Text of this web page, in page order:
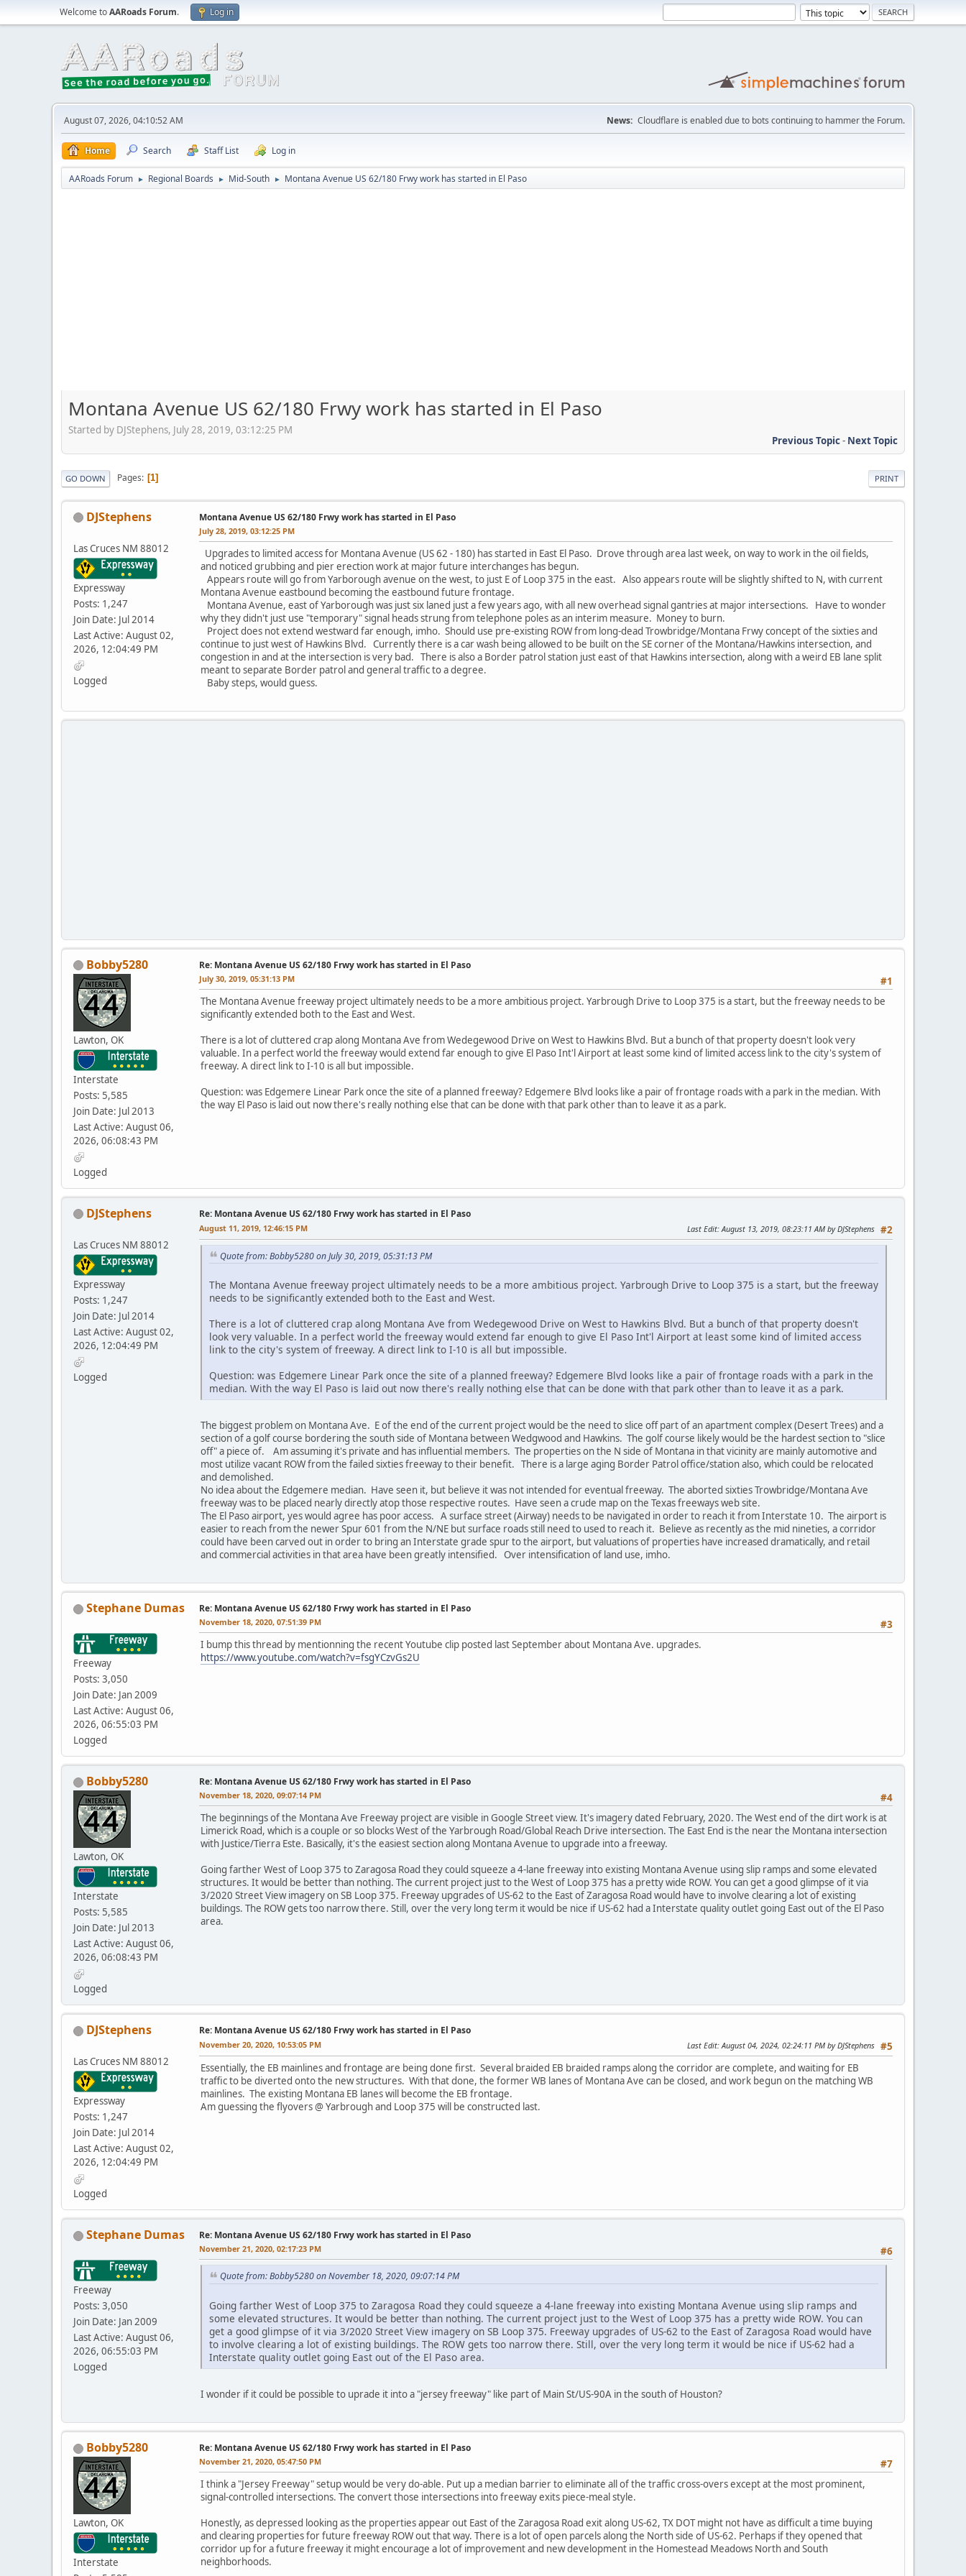
Welcome toAARoads Forum. Log in
August 07, 2026, 04:10:52 AM News: Cloudflare is enabled due to bots continuing to hammer the Forum.
Home Search Staff List Log in
AARoads Forum ► Regional Boards ► Mid-South ► Montana Avenue US 62/180 Frwy work has started in El Paso
Montana Avenue US 62/180 Frwy work has started in El Paso
Started by DJStephens, July 28, 2019, 03:12:25 PM
Previous Topic- Next Topic
PRINT
GO DOWN Pages 1
DJStephens
Las Cruces NM 88012
Expressway
Posts: 1,247
Join Date: Jul 2014
Last Active: August 02,
2026, 12:04:49 PM
Logged
Montana Avenue US 62/180 Frwy work has started in El Paso
July 28, 2019, 03:12:25 PM
Upgrades to limited access for Montana Avenue (US 62 - 180) has started in East El Paso. Drove through area last week, on way to work in the oil fields,
and noticed grubbing and pier erection work at major future interchanges has begun.
Appears route will go from Yarborough avenue on the west, to just E of Loop 375 in the east. Also appears route will be slightly shifted to N, with current
Montana Avenue eastbound becoming the eastbound future frontage.
Montana Avenue, east of Yarborough was just six laned just a few years ago, with all new overhead signal gantries at major intersections. Have to wonder
why they didn't just use "temporary" signal heads strung from telephone poles as an interim measure. Money to burn.
Project does not extend westward far enough, imho. Should use pre-existing ROW from long-dead Trowbridge/Montana Frwy concept of the sixties and
continue to just west of Hawkins Blvd. Currently there is a car wash being allowed to be built on the SE corner of the Montana/Hawkins intersection, and
congestion in and at the intersection is very bad. There is also a Border patrol station just east of that Hawkins intersection, along with a weird EB lane split
meant to separate Border patrol and general traffic to a degree.
Baby steps, would guess.
Bobby5280
Lawton, OK
Interstate
Posts: 5,585
Join Date: Jul 2013
Last Active: August 06,
2026, 06:08:43 PM
Logged
Re: Montana Avenue US 62/180 Frwy work has started in El Paso
#1
July 30, 2019, 05:31:13 PM
The Montana Avenue freeway project ultimately needs to be a more ambitious project. Yarbrough Drive to Loop 375 is a start, but the freeway needs to be
significantly extended both to the East and West.
There is a lot of cluttered crap along Montana Ave from Wedegewood Drive on West to Hawkins Blvd. But a bunch of that property doesn't look very
valuable. In a perfect world the freeway would extend far enough to give El Paso Int'l Airport at least some kind of limited access link to the city's system of
freeway. A direct link to I-10 is all but impossible.
Question: was Edgemere Linear Park once the site of a planned freeway? Edgemere Blvd looks like a pair of frontage roads with a park in the median. With
the way El Paso is laid out now there's really nothing else that can be done with that park other than to leave it as a park.
DJStephens
Las Cruces NM 88012
Expressway
Posts: 1,247
Join Date: Jul 2014
Last Active: August 02,
2026, 12:04:49 PM
Logged
Re: Montana Avenue US 62/180 Frwy work has started in El Paso
#2
August 11, 2019, 12:46:15 PM Last Edit: August 13, 2019, 08:23:11 AM by DJStephens
Quote from: Bobby5280 on July 30, 2019, 05:31:13 PM
The Montana Avenue freeway project ultimately needs to be a more ambitious project. Yarbrough Drive to Loop 375 is a start, but the freeway
needs to be significantly extended both to the East and West.
There is a lot of cluttered crap along Montana Ave from Wedegewood Drive on West to Hawkins Blvd. But a bunch of that property doesn't
look very valuable. In a perfect world the freeway would extend far enough to give El Paso Int'l Airport at least some kind of limited access
link to the city's system of freeway. A direct link to I-10 is all but impossible.
Question: was Edgemere Linear Park once the site of a planned freeway? Edgemere Blvd looks like a pair of frontage roads with a park in the
median. With the way El Paso is laid out now there's really nothing else that can be done with that park other than to leave it as a park.
The biggest problem on Montana Ave. E of the end of the current project would be the need to slice off part of an apartment complex (Desert Trees) and a
section of a golf course bordering the south side of Montana between Wedgwood and Hawkins. The golf course likely would be the hardest section to "slice
off" a piece of. Am assuming it's private and has influential members. The properties on the N side of Montana in that vicinity are mainly automotive and
most utilize vacant ROW from the failed sixties freeway to their benefit. There is a large aging Border Patrol office/station also, which could be relocated
and demolished.
No idea about the Edgemere median. Have seen it, but believe it was not intended for eventual freeway. The aborted sixties Trowbridge/Montana Ave
freeway was to be placed nearly directly atop those respective routes. Have seen a crude map on the Texas freeways web site.
The El Paso airport, yes would agree has poor access. A surface street (Airway) needs to be navigated in order to reach it from Interstate 10. The airport is
easier to reach from the newer Spur 601 from the N/NE but surface roads still need to used to reach it. Believe as recently as the mid nineties, a corridor
could have been carved out in order to bring an Interstate grade spur to the airport, but valuations of properties have increased dramatically, and retail
and commercial activities in that area have been greatly intensified. Over intensification of land use, imho.
Stephane Dumas
Freeway
Posts: 3,050
Join Date: Jan 2009
Last Active: August 06,
2026, 06:55:03 PM
Logged
Re: Montana Avenue US 62/180 Frwy work has started in El Paso
#3
November 18, 2020, 07:51:39 PM
I bump this thread by mentionning the recent Youtube clip posted last September about Montana Ave. upgrades.
https://www.youtube.com/watch?v=fsgYCzvGs2U
Bobby5280
Lawton, OK
Interstate
Posts: 5,585
Join Date: Jul 2013
Last Active: August 06,
2026, 06:08:43 PM
Logged
Re: Montana Avenue US 62/180 Frwy work has started in El Paso
#4
November 18, 2020, 09:07:14 PM
The beginnings of the Montana Ave Freeway project are visible in Google Street view. It's imagery dated February, 2020. The West end of the dirt work is at
Limerick Road, which is a couple or so blocks West of the Yarbrough Road/Global Reach Drive intersection. The East End is the near the Montana intersection
with Justice/Tierra Este. Basically, it's the easiest section along Montana Avenue to upgrade into a freeway.
Going farther West of Loop 375 to Zaragosa Road they could squeeze a 4-lane freeway into existing Montana Avenue using slip ramps and some elevated
structures. It would be better than nothing. The current project just to the West of Loop 375 has a pretty wide ROW. You can get a good glimpse of it via
3/2020 Street View imagery on SB Loop 375. Freeway upgrades of US-62 to the East of Zaragosa Road would have to involve clearing a lot of existing
buildings. The ROW gets too narrow there. Still, over the very long term it would be nice if US-62 had a Interstate quality outlet going East out of the El Paso
area.
DJStephens
Las Cruces NM 88012
Expressway
Posts: 1,247
Join Date: Jul 2014
Last Active: August 02,
2026, 12:04:49 PM
Logged
Re: Montana Avenue US 62/180 Frwy work has started in El Paso
#5
November 20, 2020, 10:53:05 PM Last Edit: August 04, 2024, 02:24:11 PM by DJStephens
Essentially, the EB mainlines and frontage are being done first. Several braided EB braided ramps along the corridor are complete, and waiting for EB
traffic to be diverted onto the new structures. With that done, the former WB lanes of Montana Ave can be closed, and work begun on the matching WB
mainlines. The existing Montana EB lanes will become the EB frontage.
Am guessing the flyovers @ Yarbrough and Loop 375 will be constructed last.
Stephane Dumas
Freeway
Posts: 3,050
Join Date: Jan 2009
Last Active: August 06,
2026, 06:55:03 PM
Logged
Re: Montana Avenue US 62/180 Frwy work has started in El Paso
#6
November 21, 2020, 02:17:23 PM
Quote from: Bobby5280 on November 18, 2020, 09:07:14 PM
Going farther West of Loop 375 to Zaragosa Road they could squeeze a 4-lane freeway into existing Montana Avenue using slip ramps and
some elevated structures. It would be better than nothing. The current project just to the West of Loop 375 has a pretty wide ROW. You can
get a good glimpse of it via 3/2020 Street View imagery on SB Loop 375. Freeway upgrades of US-62 to the East of Zaragosa Road would have
to involve clearing a lot of existing buildings. The ROW gets too narrow there. Still, over the very long term it would be nice if US-62 had a
Interstate quality outlet going East out of the El Paso area.
I wonder if it could be possible to uprade it into a "jersey freeway" like part of Main St/US-90A in the south of Houston?
Bobby5280
Lawton, OK
Interstate
Re: Montana Avenue US 62/180 Frwy work has started in El Paso
#7
November 21, 2020, 05:47:50 PM
I think a "Jersey Freeway" setup would be very do-able. Put up a median barrier to eliminate all of the traffic cross-overs except at the most prominent,
signal-controlled intersections. The convert those intersections into freeway exits piece-meal style.
Honestly, as depressed looking as the properties appear out East of the Zaragosa Road exit along US-62, TX DOT might not have as difficult a time buying
and clearing properties for future freeway ROW out that way. There is a lot of open parcels along the North side of US-62. Perhaps if they opened that
corridor up for a future freeway it might encourage a lot of improvement and new development in the Homestead Meadows North and South
neighborhoods.